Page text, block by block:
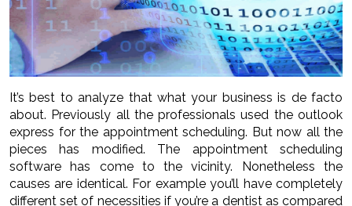
It’s best to analyze that what your business is de facto
about. Previously all the professionals used the outlook
express for the appointment scheduling. But now all the
pieces has modified. The appointment scheduling
software has come to the vicinity. Nonetheless the
causes are identical. For example you’ll have completely
different set of necessities if you’re a dentist as compared